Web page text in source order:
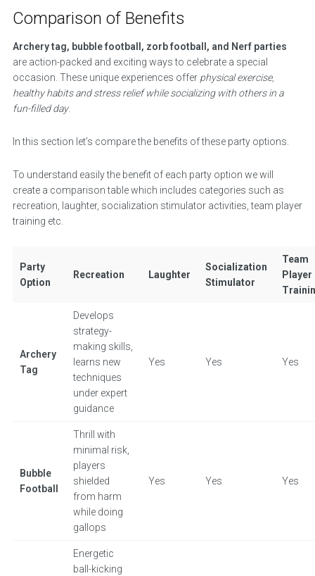
Comparison of Benefits
Archery tag, bubble football, zorb football, and Nerf parties
are action-packed and exciting ways to celebrate a special
occasion. These unique experiences offer physical exercise,
healthy habits and stress relief while socializing with others in a
fun-filled day.
In this section let’s compare the benefits of these party options.
To understand easily the benefit of each party option we will
create a comparison table which includes categories such as
recreation, laughter, socialization stimulator activities, team player
training etc.
Party
Option
Recreation Laughter
Socialization
Stimulator
Team
Player
Archery
Tag
Develops
strategy-
making skills,
learns new
techniques
under expert
guidance
Yes Yes Yes
Bubble
Football
Thrill with
minimal risk,
players
shielded
from harm
while doing
gallops
Yes Yes Yes
Energetic
ball-kicking